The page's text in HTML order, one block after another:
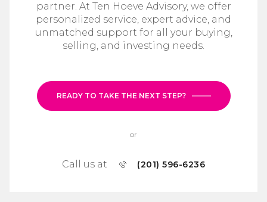
partner. At Ten Hoeve Advisory, we offer
personalized service, expert advice, and
unmatched support for all your buying,
selling, and investing needs.
READY TO TAKE THE NEXT STEP?
or
Call us at (201) 596-6236